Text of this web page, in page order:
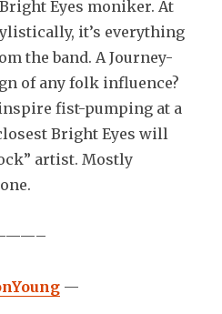
Eyes moniker. At
it’s everything
the band. A Journey-
of any folk influence?
fist-pumping at a
Bright Eyes will
artist. Mostly
—